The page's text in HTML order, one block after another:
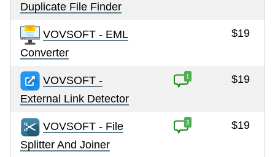
Duplicate File Finder
VOVSOFT - EML
Converter
$19
VOVSOFT -
External Link Detector
1 $19
VOVSOFT - File
Splitter And Joiner
3 $19